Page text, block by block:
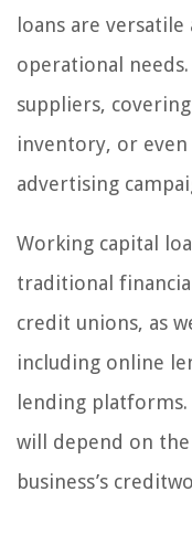
loans are
operational
suppliers,
inventory, or
advertising
Working capital
traditional
credit unions, as
including online
lending
will depend on the
business’s